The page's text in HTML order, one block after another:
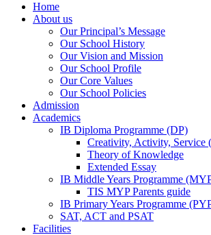
Home
About us
Our Principal’s Message
Our School History
Our Vision and Mission
Our School Profile
Our Core Values
Our School Policies
Admission
Academics
IB Diploma Programme (DP)
Creativity, Activity, Service
Theory of Knowledge
Extended Essay
IB Middle Years Programme
TIS MYP Parents guide
IB Primary Years Programme
SAT, ACT and PSAT
Facilities